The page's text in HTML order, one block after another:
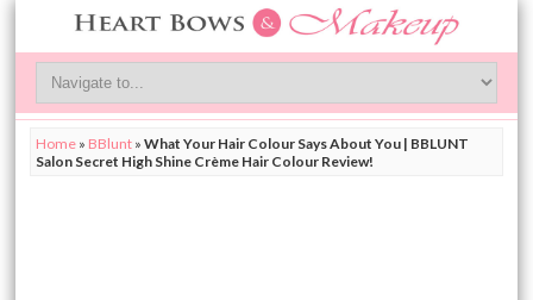
Home » BBlunt »What Your Hair Colour Says About You | BBLUNT
Salon Secret High Shine Crème Hair Colour Review!